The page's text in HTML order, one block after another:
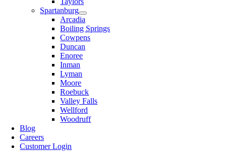
Spartanburg
Arcadia
Boiling Springs
Cowpens
Duncan
Enoree
Inman
Lyman
Moore
Roebuck
Valley Falls
Wellford
Woodruff
Blog
Careers
Customer Login